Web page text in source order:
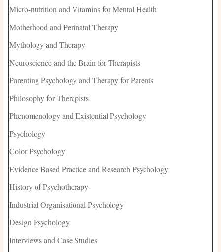
Micro-nutrition and Vitamins for Mental Health
Motherhood and Perinatal Therapy
Mythology and Therapy
Neuroscience and the Brain for Therapists
Parenting Psychology and Therapy for Parents
Philosophy for Therapists
Phenomenology and Existential Psychology
Psychology
Color Psychology
Evidence Based Practice and Research Psychology
History of Psychotherapy
Industrial Organisational Psychology
Design Psychology
Interviews and Case Studies